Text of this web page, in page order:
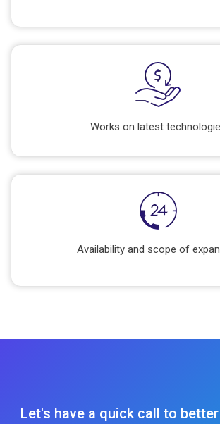
Works on latest
Availability and scope of
Let's have a quick call to